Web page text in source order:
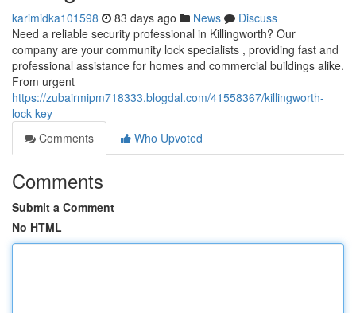
karimidka101598 83 days ago News
Discuss
Need a reliable security professional in Killingworth? Our
company are your community lock specialists , providing fast and
professional assistance for homes and commercial buildings alike.
From urgent
https://zubairmipm718333.blogdal.com/41558367/killingworth-
lock-key
Comments
Who Upvoted
Comments
Submit a Comment
No HTML